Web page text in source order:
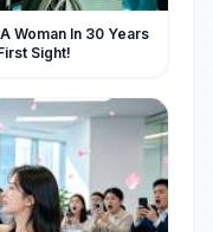
Woman In 30 Years
Sight!